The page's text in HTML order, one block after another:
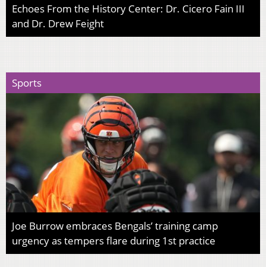
Echoes From the History Center: Dr. Cicero Fain III
and Dr. Drew Feight
Sports
Joe Burrow embraces Bengals’ training camp
urgency as tempers flare during 1st practice